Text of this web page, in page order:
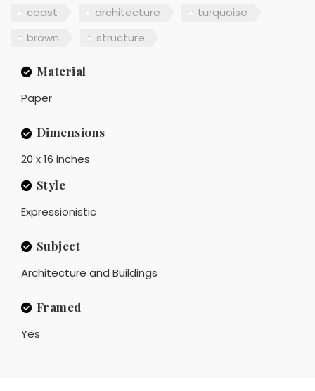
coast architecture
turquoise
brown
structure
Material
Paper
Dimensions
20 x 16 inches
Style
Expressionistic
Subject
Architecture and Buildings
Framed
Yes